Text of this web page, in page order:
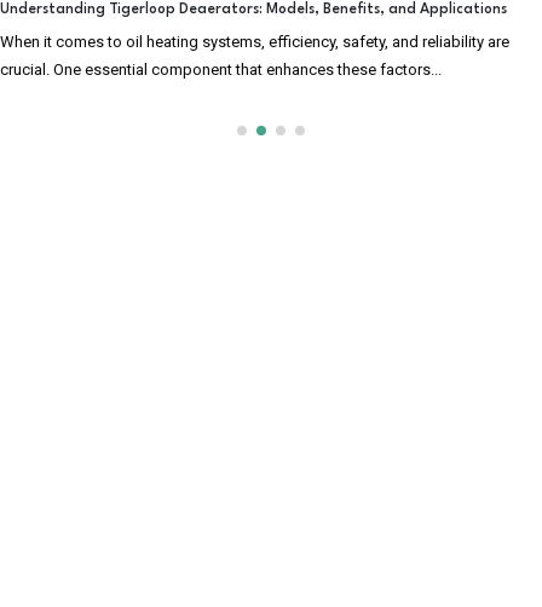
Understanding Tigerloop Deaerators: Models, Benefits, and Applications
When it comes to oil heating systems, efficiency, safety, and reliability are
crucial. One essential component that enhances these factors...